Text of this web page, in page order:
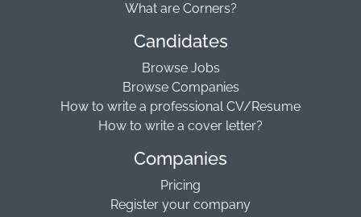
What are Corners?
Candidates
Browse Jobs
Browse Companies
How to write a professional CV/Resume
How to write a cover letter?
Companies
Pricing
Register your company